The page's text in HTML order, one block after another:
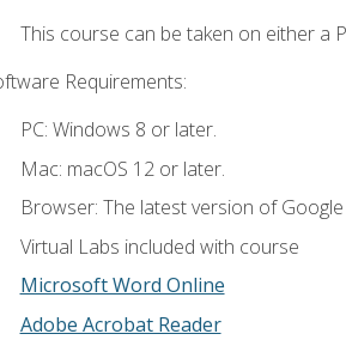
This course can be taken on either a
Requirements:
PC: Windows 8 or later.
Mac: macOS 12 or later.
Browser: The latest version of
Virtual Labs included with course
Microsoft Word Online
Adobe Acrobat Reader